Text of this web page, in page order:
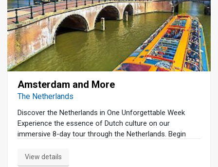
Amsterdam and More
The Netherlands
Discover the Netherlands in One Unforgettable Week
Experience the essence of Dutch culture on our
immersive 8-day tour through the Netherlands. Begin
and a guided walking tour that unveils the city's rich
View details